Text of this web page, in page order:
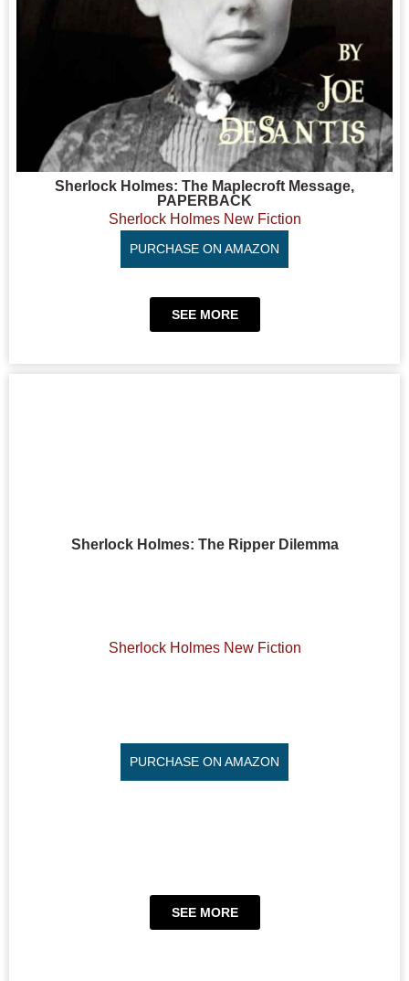
Sherlock Holmes: The Maplecroft Message,
PAPERBACK
Sherlock Holmes New Fiction
PURCHASE ON AMAZON
SEE MORE
Sherlock Holmes: The Ripper Dilemma
Sherlock Holmes New Fiction
PURCHASE ON AMAZON
SEE MORE